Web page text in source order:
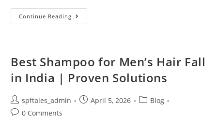
Continue Reading
Best Shampoo for Men’s Hair Fall
in India | Proven Solutions
spftales_admin April 5, 2026
Blog
0 Comments